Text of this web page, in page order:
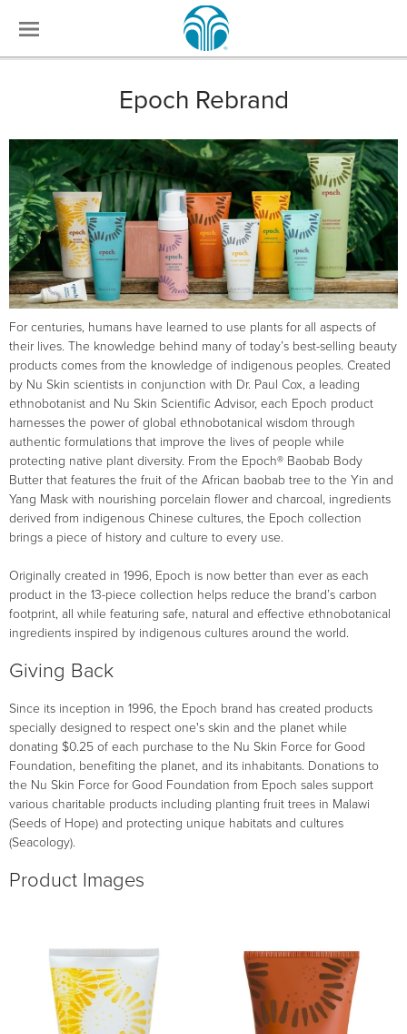
Epoch Rebrand
For centuries, humans have learned to use plants for all aspects of
their lives. The knowledge behind many of today’s best-selling beauty
products comes from the knowledge of indigenous peoples. Created
by Nu Skin scientists in conjunction with Dr. Paul Cox, a leading
ethnobotanist and Nu Skin Scientific Advisor, each Epoch product
harnesses the power of global ethnobotanical wisdom through
authentic formulations that improve the lives of people while
protecting native plant diversity. From the Epoch® Baobab Body
Butter that features the fruit of the African baobab tree to the Yin and
Yang Mask with nourishing porcelain flower and charcoal, ingredients
derived from indigenous Chinese cultures, the Epoch collection
brings a piece of history and culture to every use.
Originally created in 1996, Epoch is now better than ever as each
product in the 13-piece collection helps reduce the brand’s carbon
footprint, all while featuring safe, natural and effective ethnobotanical
ingredients inspired by indigenous cultures around the world.
Giving Back
Since its inception in 1996, the Epoch brand has created products
specially designed to respect one's skin and the planet while
donating $0.25 of each purchase to the Nu Skin Force for Good
Foundation, benefiting the planet, and its inhabitants. Donations to
the Nu Skin Force for Good Foundation from Epoch sales support
various charitable products including planting fruit trees in Malawi
(Seeds of Hope) and protecting unique habitats and cultures
(Seacology).
Product Images